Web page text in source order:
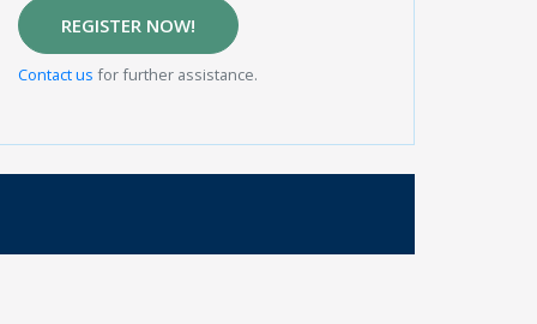
REGISTER NOW!
Contact us for further assistance.